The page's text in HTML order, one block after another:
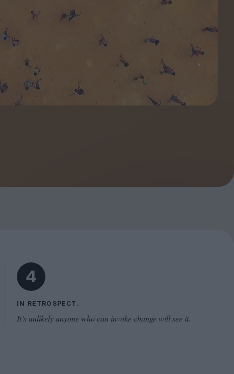
4
IN RETROSPECT.
It’s unlikely anyone who can invoke change will see it.